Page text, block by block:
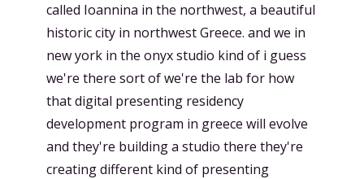
called Ioannina in the northwest, a beautiful
historic city in northwest Greece. and we in
new york in the onyx studio kind of i guess
we're there sort of we're the lab for how
that digital presenting residency
development program in greece will evolve
and they're building a studio there they're
creating different kind of presenting